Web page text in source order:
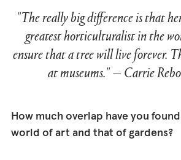
"The really big difference is that
greatest horticulturalist in the
ensure that a tree will live forever.
at museums." — Carrie
How much overlap have you
world of art and that of gardens?